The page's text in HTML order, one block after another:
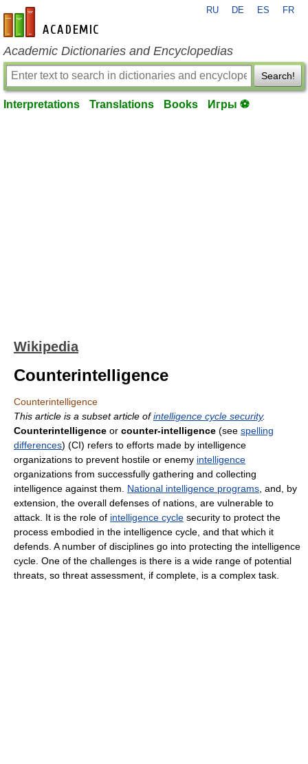
en-academic.com
RU DE ES FR
Academic Dictionaries and Encyclopedias
Search!
Interpretations Translations Books Игры ⚽
Wikipedia
Counterintelligence
Counterintelligence
This article is a subset article ofintelligence cycle security.
Counterintelligence or counter-intelligence (see spelling
differences) (CI) refers to efforts made by intelligence
organizations to prevent hostile or enemy intelligence
organizations from successfully gathering and collecting
intelligence against them. National intelligence programs , and, by
extension, the overall defenses of nations, are vulnerable to
attack. It is the role of intelligence cycle security to protect the
process embodied in the intelligence cycle, and that which it
defends. A number of disciplines go into protecting the intelligence
cycle. One of the challenges is there is a wide range of potential
threats, so threat assessment, if complete, is a complex task.